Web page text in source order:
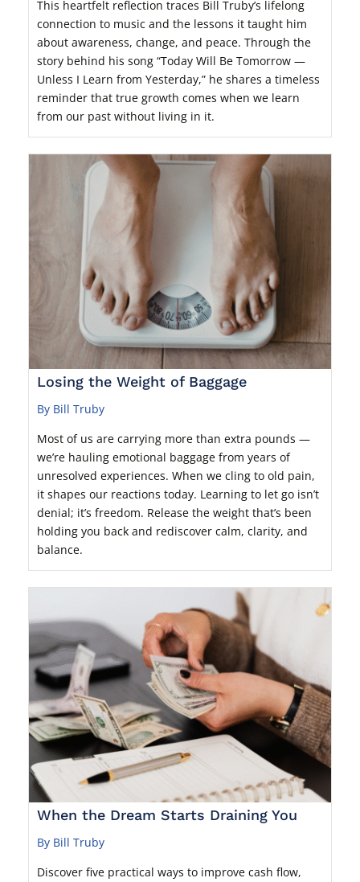
This heartfelt reflection traces Bill Truby’s lifelong
connection to music and the lessons it taught him
about awareness, change, and peace. Through the
story behind his song “Today Will Be Tomorrow —
Unless I Learn from Yesterday,” he shares a timeless
reminder that true growth comes when we learn
from our past without living in it.
Losing the Weight of Baggage
By Bill Truby
Most of us are carrying more than extra pounds —
we’re hauling emotional baggage from years of
unresolved experiences. When we cling to old pain,
it shapes our reactions today. Learning to let go isn’t
denial; it’s freedom. Release the weight that’s been
holding you back and rediscover calm, clarity, and
balance.
When the Dream Starts Draining You
By Bill Truby
Discover five practical ways to improve cash flow,